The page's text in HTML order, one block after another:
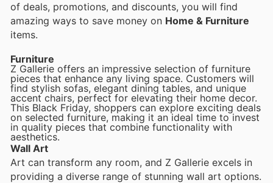
of deals, promotions, and discounts, you will find
amazing ways to save money on Home & Furniture
items.
Furniture
Z Gallerie offers an impressive selection of furniture
pieces that enhance any living space. Customers will
find stylish sofas, elegant dining tables, and unique
accent chairs, perfect for elevating their home decor.
This Black Friday, shoppers can explore exciting deals
on selected furniture, making it an ideal time to invest
in quality pieces that combine functionality with
aesthetics.
Wall Art
Art can transform any room, and Z Gallerie excels in
providing a diverse range of stunning wall art options.